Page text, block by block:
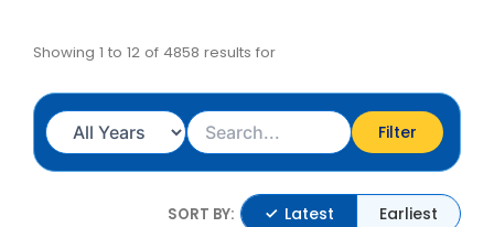
Showing 1 to 12 of 4858 results for
Filter
SORT BY: Latest Earliest